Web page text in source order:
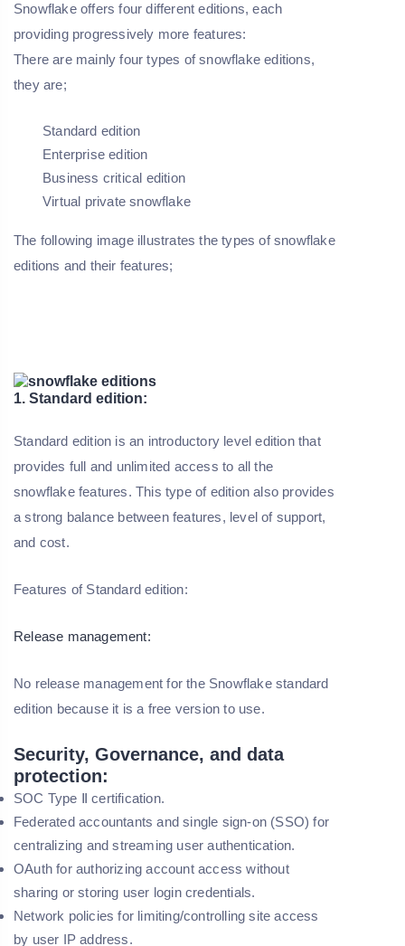
Snowflake offers four different editions, each
providing progressively more features:
There are mainly four types of snowflake editions,
they are;
Standard edition
Enterprise edition
Business critical edition
Virtual private snowflake
The following image illustrates the types of snowflake
editions and their features;
1. Standard edition:
Standard edition is an introductory level edition that
provides full and unlimited access to all the
snowflake features. This type of edition also provides
a strong balance between features, level of support,
and cost.
Features of Standard edition:
Release management:
No release management for the Snowflake standard
edition because it is a free version to use.
Security, Governance, and data
protection:
SOC Type Ⅱ certification.
Federated accountants and single sign-on (SSO) for
centralizing and streaming user authentication.
OAuth for authorizing account access without
sharing or storing user login credentials.
Network policies for limiting/controlling site access
by user IP address.